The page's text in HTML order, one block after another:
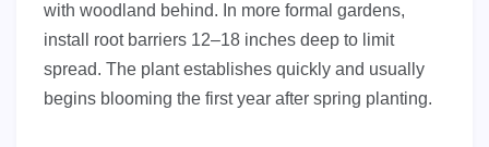
with woodland behind. In more formal gardens,
install root barriers 12–18 inches deep to limit
spread. The plant establishes quickly and usually
begins blooming the first year after spring planting.